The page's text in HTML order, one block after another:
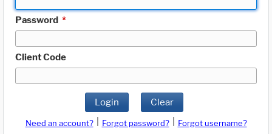
Password *
Client Code
Login Clear
Need an account? Forgot password?
Forgot username?